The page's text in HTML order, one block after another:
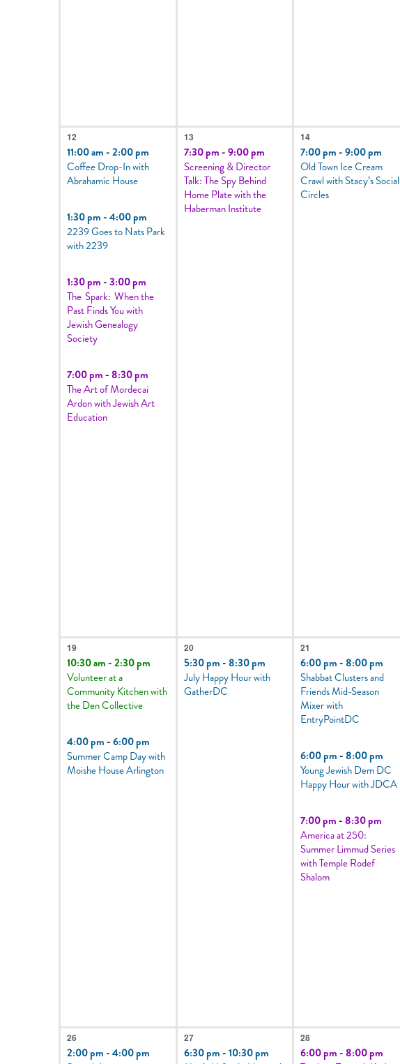
4
events,
12
11:00 am-2:00 pm
Coffee Drop-In with
Abrahamic House
1:30 pm-4:00 pm
2239 Goes to Nats Park
with 2239
1:30 pm-3:00 pm
The Spark: When the
Past Finds You with
Jewish Genealogy
Society
7:00 pm-8:30 pm
The Art of Mordecai
Ardon with Jewish Art
Education
1
event,
13
7:30 pm-9:00 pm
Screening & Director
Talk: The Spy Behind
Home Plate with the
Haberman Institute
1
event,
14
7:00 pm-9:00 pm
Old Town Ice Cream
Crawl with Stacy’s Social
Circles
2
events,
19
10:30 am-2:30 pm
Volunteer at a
Community Kitchen with
the Den Collective
4:00 pm-6:00 pm
Summer Camp Day with
Moishe House Arlington
1
event,
20
5:30 pm-8:30 pm
July Happy Hour with
GatherDC
3
events,
21
6:00 pm-8:00 pm
Shabbat Clusters and
Friends Mid-Season
Mixer with
EntryPointDC
6:00 pm-8:00 pm
Young Jewish Dem DC
Happy Hour with JDCA
7:00 pm-8:30 pm
America at 250:
Summer Limmud Series
with Temple Rodef
Shalom
2
events,
26
2:00 pm-4:00 pm
1
event,
27
6:30 pm-10:30 pm
5
events,
28
6:00 pm-8:00 pm